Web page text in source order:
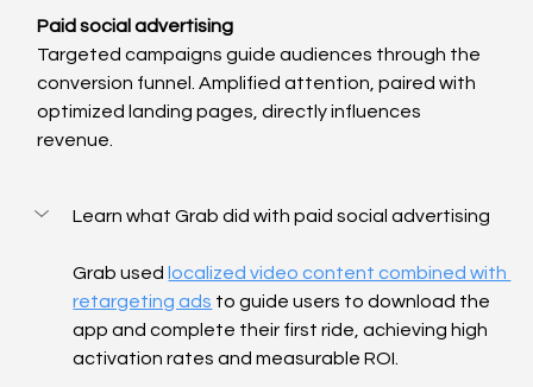
Paid social advertising
Targeted campaigns guide audiences through the
conversion funnel. Amplified attention, paired with
optimized landing pages, directly influences
revenue.
Learn what Grab did with paid social advertising
Grab used localized video content combined with
retargeting ads to guide users to download the
app and complete their first ride, achieving high
activation rates and measurable ROI.